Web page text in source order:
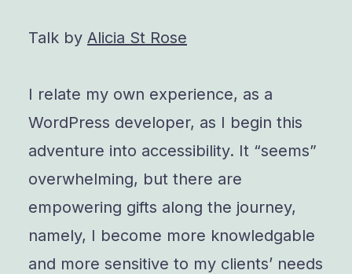
Talk by Alicia St Rose
I relate my own experience, as a
WordPress developer, as I begin this
adventure into accessibility. It “seems”
overwhelming, but there are
empowering gifts along the journey,
namely, I become more knowledgable
and more sensitive to my clients’ needs